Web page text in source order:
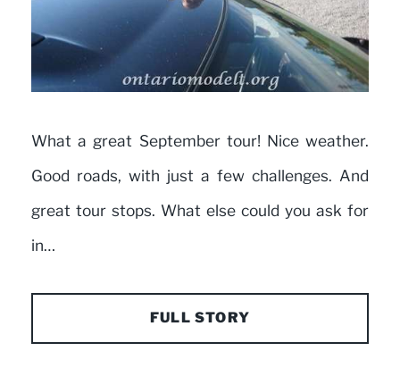
What a great September tour! Nice weather.
Good roads, with just a few challenges. And
great tour stops. What else could you ask for
in…
FULL STORY